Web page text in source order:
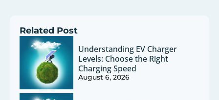
Related Post
Understanding EV Charger
Levels: Choose the Right
Charging Speed
August 6, 2026